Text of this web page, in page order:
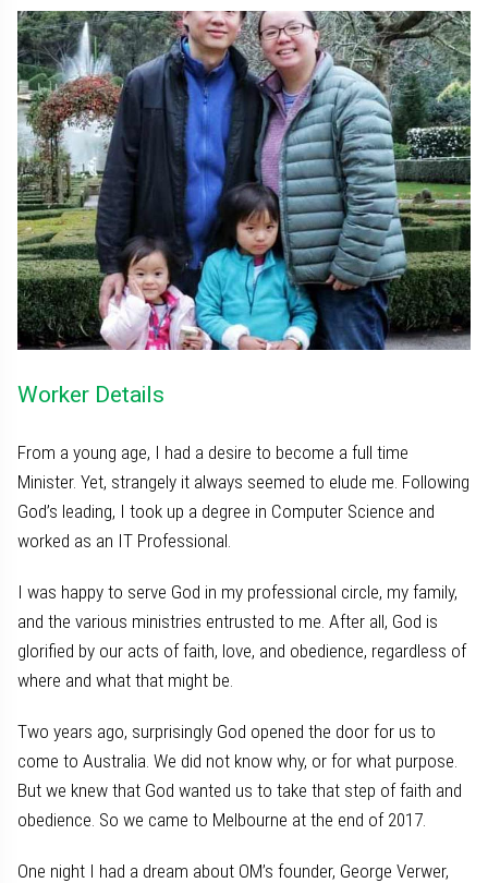
Worker Details
From a young age, I had a desire to become a full time
Minister. Yet, strangely it always seemed to elude me. Following
God’s leading, I took up a degree in Computer Science and
worked as an IT Professional.
I was happy to serve God in my professional circle, my family,
and the various ministries entrusted to me. After all, God is
glorified by our acts of faith, love, and obedience, regardless of
where and what that might be.
Two years ago, surprisingly God opened the door for us to
come to Australia. We did not know why, or for what purpose.
But we knew that God wanted us to take that step of faith and
obedience. So we came to Melbourne at the end of 2017.
One night I had a dream about OM’s founder, George Verwer,